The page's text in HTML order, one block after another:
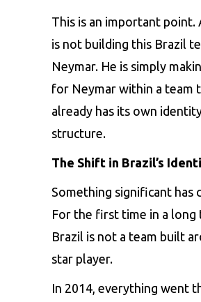
This is an important point.
is not building this Brazil
Neymar. He is simply
for Neymar within a team
already has its own
structure.
The Shift in Brazil’s
Something significant has
For the first time in a long
Brazil is not a team built
star player.
In 2014, everything went